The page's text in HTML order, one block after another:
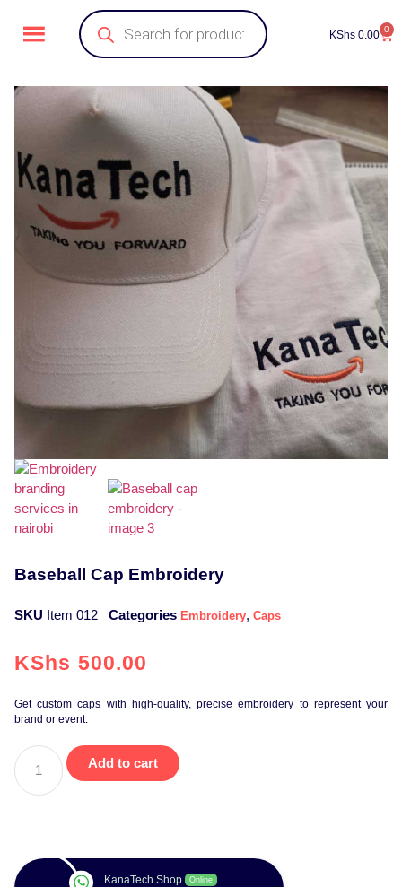
KShs0.00 0
Baseball Cap Embroidery
SKU Item 012 Categories Embroidery, Caps
KShs 500.00
Get custom caps with high-quality, precise embroidery to represent your
brand or event.
Add to cart
KanaTech Shop Online